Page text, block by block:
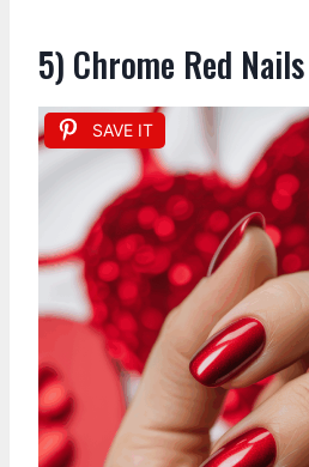
5) Chrome Red Nails
SAVE IT